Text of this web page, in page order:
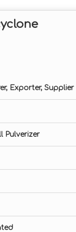
type)
Exporter, Supplier
Pulverizer